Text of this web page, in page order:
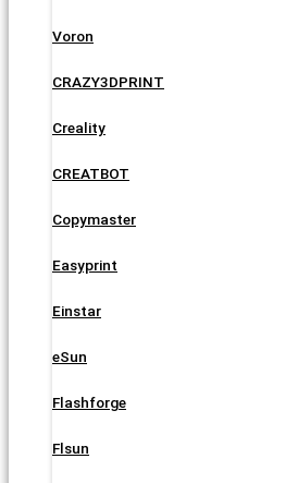
Voron
CRAZY3DPRINT
Creality
CREATBOT
Copymaster
Easyprint
Einstar
eSun
Flashforge
Flsun